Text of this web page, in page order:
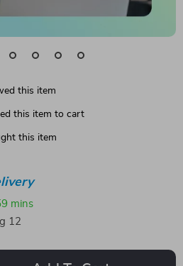
this item
this item to cart
this item
mins
12